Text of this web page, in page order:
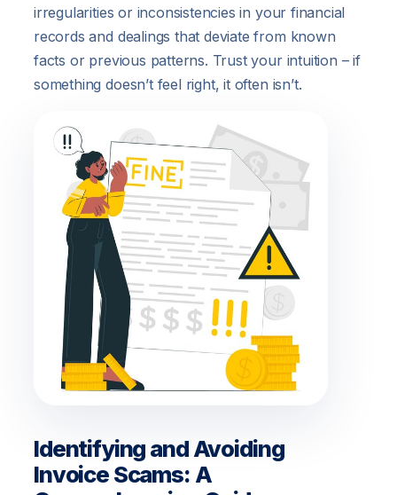
irregularities or inconsistencies in your financial
records and dealings that deviate from known
facts or previous patterns. Trust your intuition – if
something doesn’t feel right, it often isn’t.
Identifying and Avoiding
Invoice Scams: A